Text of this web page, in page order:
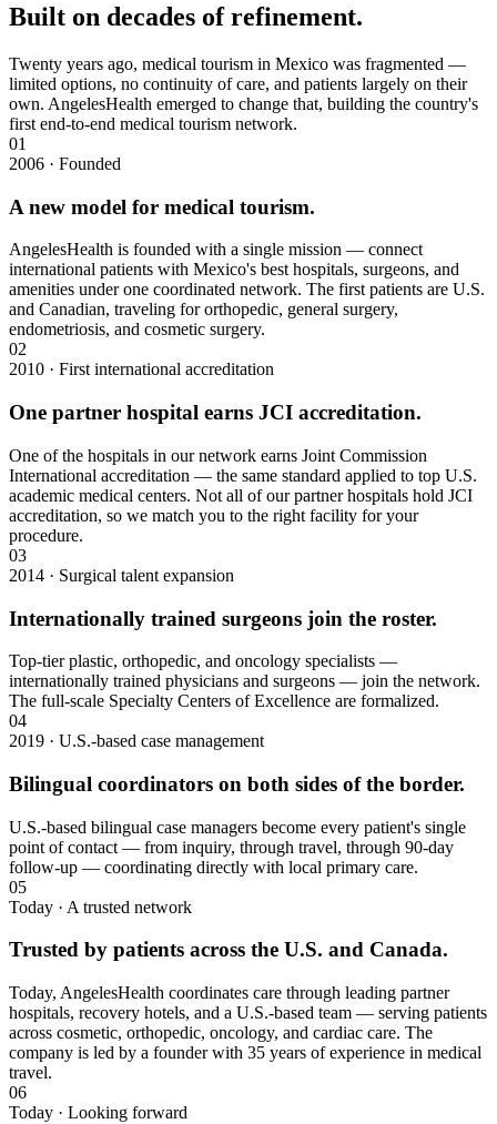
Built on decades of refinement.
Twenty years ago, medical tourism in Mexico was fragmented —
limited options, no continuity of care, and patients largely on their
own. AngelesHealth emerged to change that, building the country's
first end-to-end medical tourism network.
01
2006 · Founded
A new model for medical tourism.
AngelesHealth is founded with a single mission — connect
international patients with Mexico's best hospitals, surgeons, and
amenities under one coordinated network. The first patients are U.S.
and Canadian, traveling for orthopedic, general surgery,
endometriosis, and cosmetic surgery.
02
2010 · First international accreditation
One partner hospital earns JCI accreditation.
One of the hospitals in our network earns Joint Commission
International accreditation — the same standard applied to top U.S.
academic medical centers. Not all of our partner hospitals hold JCI
accreditation, so we match you to the right facility for your
procedure.
03
2014 · Surgical talent expansion
Internationally trained surgeons join the roster.
Top-tier plastic, orthopedic, and oncology specialists —
internationally trained physicians and surgeons — join the network.
The full-scale Specialty Centers of Excellence are formalized.
04
2019 · U.S.-based case management
Bilingual coordinators on both sides of the border.
U.S.-based bilingual case managers become every patient's single
point of contact — from inquiry, through travel, through 90-day
follow-up — coordinating directly with local primary care.
05
Today · A trusted network
Trusted by patients across the U.S. and Canada.
Today, AngelesHealth coordinates care through leading partner
hospitals, recovery hotels, and a U.S.-based team — serving patients
across cosmetic, orthopedic, oncology, and cardiac care. The
company is led by a founder with 35 years of experience in medical
travel.
06
Today · Looking forward